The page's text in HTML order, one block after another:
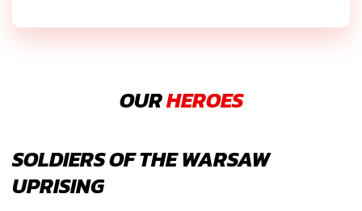
OURHEROES
SOLDIERS OF THE WARSAW
UPRISING